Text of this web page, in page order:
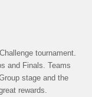
tournament.
and Finals. Teams
stage and the
rewards.